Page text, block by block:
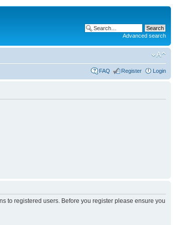
Advanced search
FAQ Register Login
to registered users. Before you register please ensure you